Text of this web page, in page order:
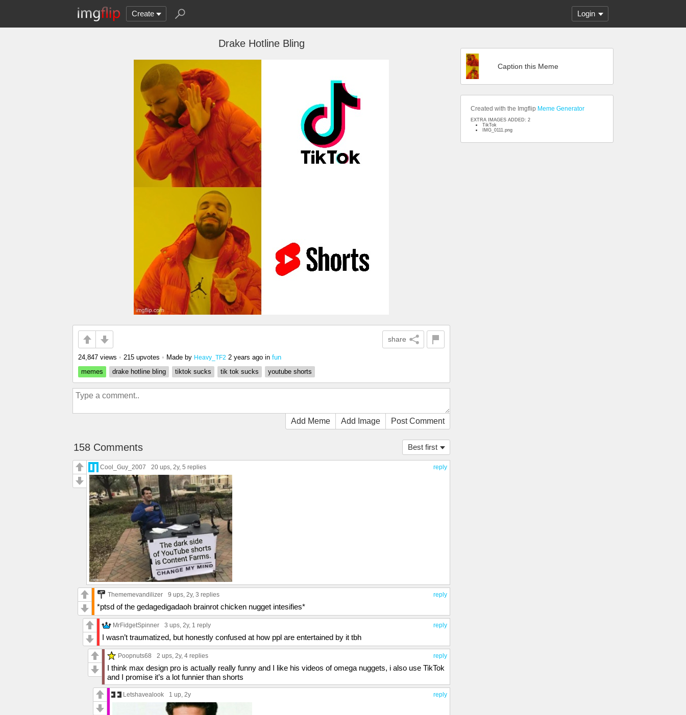
Create Login
Drake Hotline Bling
share
24,847 views • 215 upvotes • Made by Heavy_TF2 2 years ago in fun
memes
drake hotline bling tiktok sucks tik tok sucks youtube shorts
Add Meme Add Image Post Comment
Best first
158 Comments
reply
Cool_Guy_2007 20 ups, 2y, 5 replies
reply
Thememevandilizer 9 ups, 2y, 3 replies
*ptsd of the gedagedigadaoh brainrot chicken nugget intesifies*
reply
MrFidgetSpinner 3 ups, 2y, 1 reply
I wasn’t traumatized, but honestly confused at how ppl are entertained by it tbh
reply
Poopnuts68 2 ups, 2y, 4 replies
I think max design pro is actually really funny and I like his videos of omega nuggets, i also use TikTok
and I promise it’s a lot funnier than shorts
reply
Letshavealook 1 up, 2y
Caption this Meme
Created with the Imgflip Meme Generator
EXTRA IMAGES ADDED: 2
TikTok
IMG_0111.png